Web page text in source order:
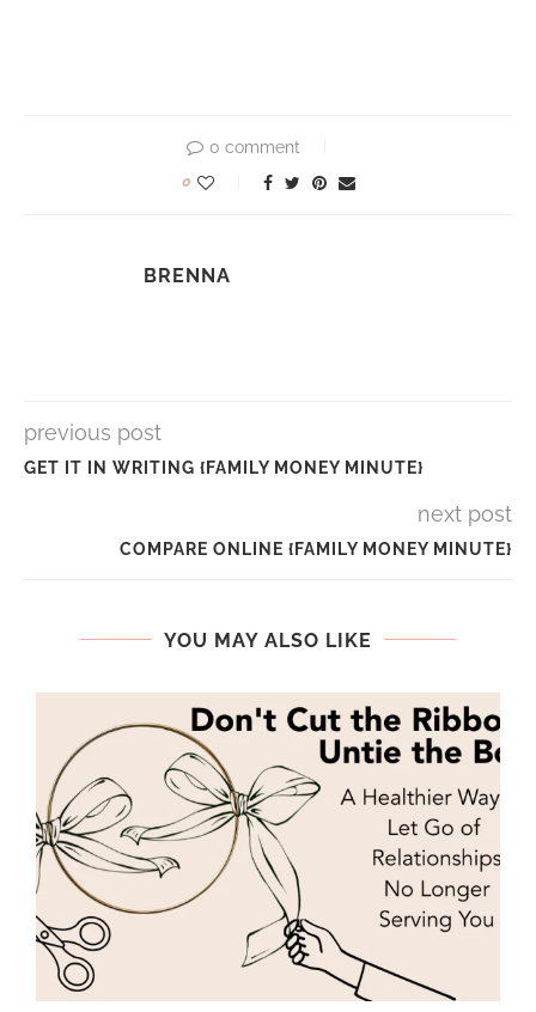
0 comment
0
BRENNA
previous post
GET IT IN WRITING {FAMILY MONEY MINUTE}
next post
COMPARE ONLINE {FAMILY MONEY MINUTE}
YOU MAY ALSO LIKE